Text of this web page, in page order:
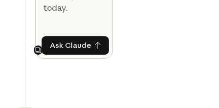
today.
Next
Ask ClaudeAsk Claude